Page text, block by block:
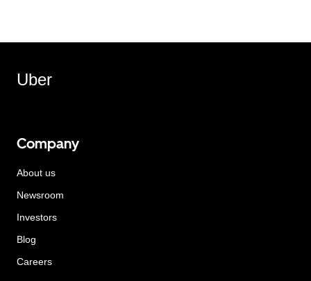
Uber
Company
About us
Newsroom
Investors
Blog
Careers